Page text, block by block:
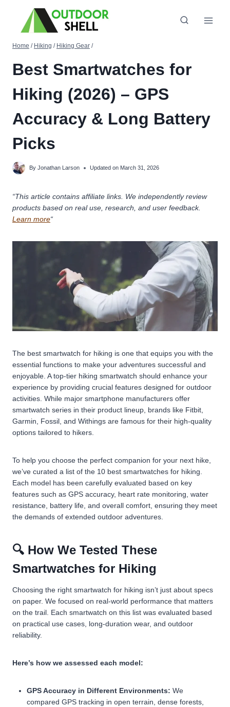
content
Home / Hiking / Hiking Gear /
Best Smartwatches for
Hiking (2026) – GPS
Accuracy & Long Battery
Picks
By Jonathan Larson Updated on March 31, 2026
“This article contains affiliate links. We independently review
products based on real use, research, and user feedback.
Learn more“
The best smartwatch for hiking is one that equips you with the
essential functions to make your adventures successful and
enjoyable. A top-tier hiking smartwatch should enhance your
experience by providing crucial features designed for outdoor
activities. While major smartphone manufacturers offer
smartwatch series in their product lineup, brands like Fitbit,
Garmin, Fossil, and Withings are famous for their high-quality
options tailored to hikers.
To help you choose the perfect companion for your next hike,
we’ve curated a list of the 10 best smartwatches for hiking.
Each model has been carefully evaluated based on key
features such as GPS accuracy, heart rate monitoring, water
resistance, battery life, and overall comfort, ensuring they meet
the demands of extended outdoor adventures.
🔍 How We Tested These
Smartwatches for Hiking
Choosing the right smartwatch for hiking isn’t just about specs
on paper. We focused on real-world performance that matters
on the trail. Each smartwatch on this list was evaluated based
on practical use cases, long-duration wear, and outdoor
reliability.
Here’s how we assessed each model:
GPS Accuracy in Different Environments: We
compared GPS tracking in open terrain, dense forests,